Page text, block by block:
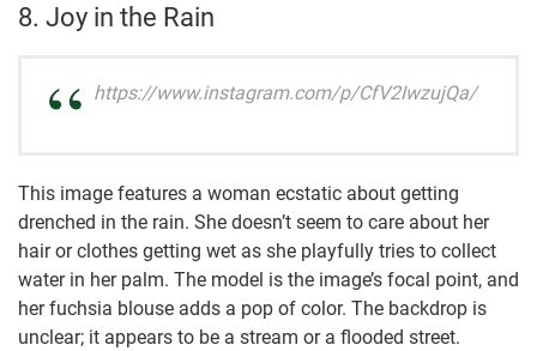
8. Joy in the Rain
https://www.instagram.com/p/CfV2IwzujQa/
This image features a woman ecstatic about getting
drenched in the rain. She doesn’t seem to care about her
hair or clothes getting wet as she playfully tries to collect
water in her palm. The model is the image’s focal point, and
her fuchsia blouse adds a pop of color. The backdrop is
unclear; it appears to be a stream or a flooded street.